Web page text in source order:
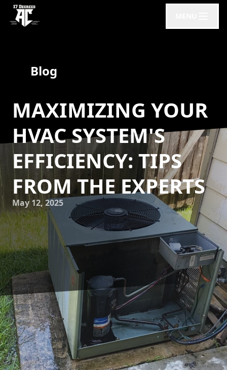
Blog
MAXIMIZING YOUR
HVAC SYSTEM'S
EFFICIENCY: TIPS
FROM THE EXPERTS
May 12, 2025
Maximizing your HVAC system's efficiency is not only
crucial for maintaining a comfortable home environment
but also essential for reducing energy costs and extending
the lifespan of your system. At 17 Degrees AC and Heating,
we understand the importance of a well-functioning HVAC